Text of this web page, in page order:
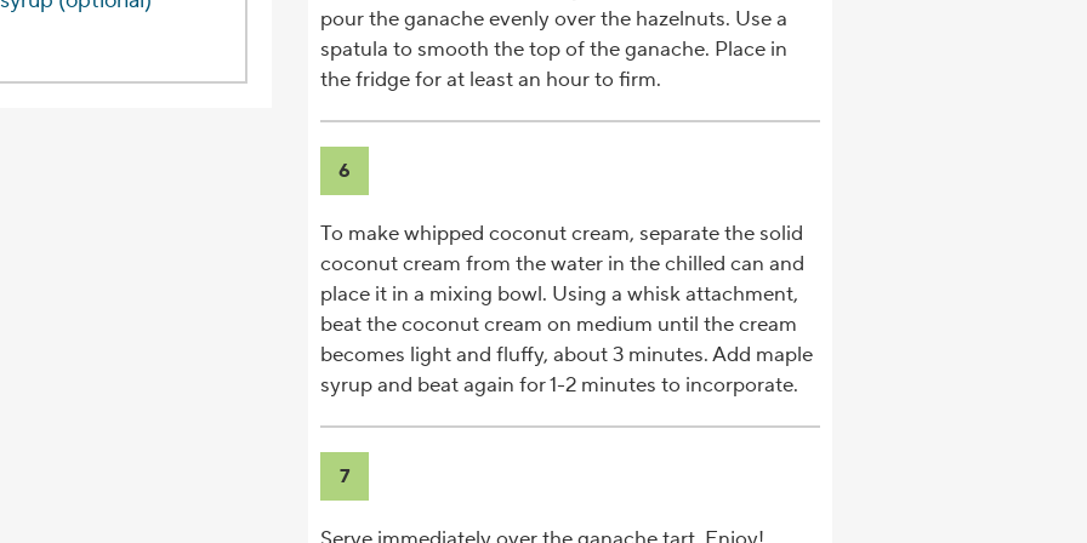
pour the ganache evenly over the hazelnuts. Use a
spatula to smooth the top of the ganache. Place in
the fridge for at least an hour to firm.
6
To make whipped coconut cream, separate the solid
coconut cream from the water in the chilled can and
place it in a mixing bowl. Using a whisk attachment,
beat the coconut cream on medium until the cream
becomes light and fluffy, about 3 minutes. Add maple
syrup and beat again for 1-2 minutes to incorporate.
7